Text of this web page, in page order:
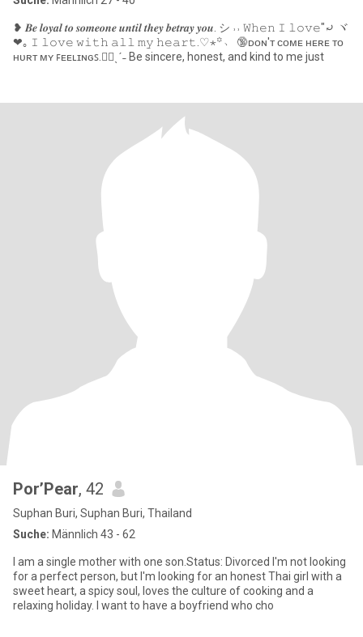
❥ 𝑩𝒆 𝒍𝒐𝒚𝒂𝒍 𝒕𝒐 𝒔𝒐𝒎𝒆𝒐𝒏𝒆 𝒖𝒏𝒕𝒊𝒍 𝒕𝒉𝒆𝒚 𝒃𝒆𝒕𝒓𝒂𝒚 𝒚𝒐𝒖. シ ˒˒ 𝚆𝚑𝚎𝚗 𝙸 𝚕𝚘𝚟𝚎"⤾ ヾ
❤︎｡ 𝙸 𝚕𝚘𝚟𝚎 𝚠𝚒𝚝𝚑 𝚊𝚕𝚕 𝚖𝚢 𝚑𝚎𝚊𝚛𝚝.♡⋆꙳﹆ 🔞ᴅᴏɴ'ᴛ ᴄᴏᴍᴇ ʜᴇʀᴇ ᴛᴏ
ʜᴜʀᴛ ᴍʏ ꜰᴇᴇʟɪɴɢꜱ.✋🏻ˎˊ˗ Be sincere, honest, and kind to me just
Por’Pear, 42
Suphan Buri, Suphan Buri, Thailand
Suche: Männlich 43 - 62
I am a single mother with one son.Status: Divorced I'm not looking
for a perfect person, but I'm looking for an honest Thai girl with a
sweet heart, a spicy soul, loves the culture of cooking and a
relaxing holiday. I want to have a boyfriend who cho